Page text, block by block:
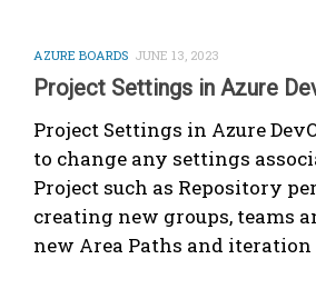
AZURE BOARDS JUNE 13, 2023
Project Settings in Azure
Project Settings in Azure
to change any settings
Project such as Repository
creating new groups, teams
new Area Paths and iteration